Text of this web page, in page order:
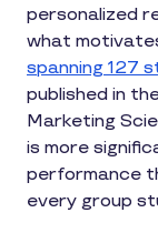
personalized
what
spanning 127
published in
Marketing
is more
performance
every group